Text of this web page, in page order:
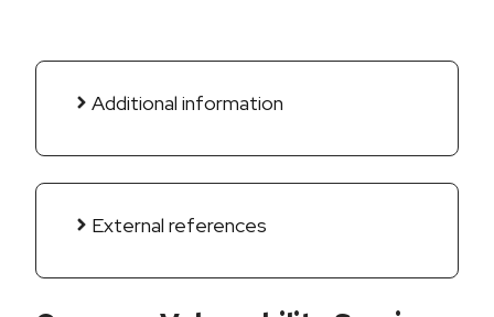
Additional information
External references